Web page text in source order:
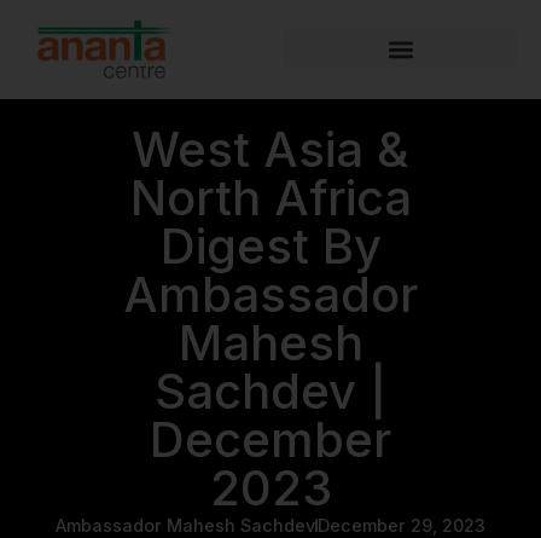
West Asia &
North Africa
Digest By
Ambassador
Mahesh
Sachdev |
December
2023
Ambassador Mahesh SachdevDecember 29, 2023